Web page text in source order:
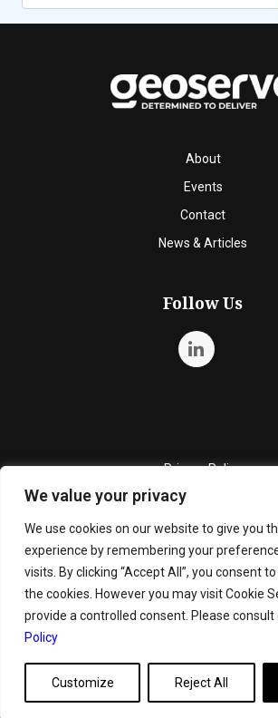
We value your privacy
We use cookies on our website to give you
experience by remembering your
visits. By clicking “Accept All”, you consent
the cookies. However you may visit Cookie
provide a controlled consent. Please consult
Policy
Customize Reject All
About
Events
Contact
News & Articles
Follow Us
Privacy Policy
Quality Policy
Cookie Policy
Terms and Conditions
General Terms and Conditions for
Copyright © 2026 GeoServe. All